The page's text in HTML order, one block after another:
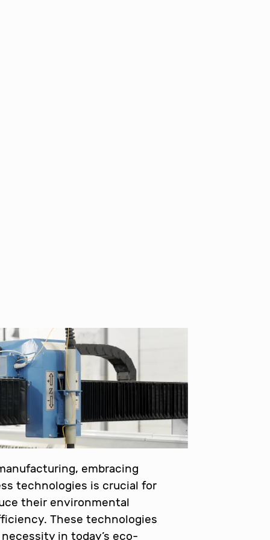
embracing
technologies is crucial for
their environmental
These technologies
in today’s eco-